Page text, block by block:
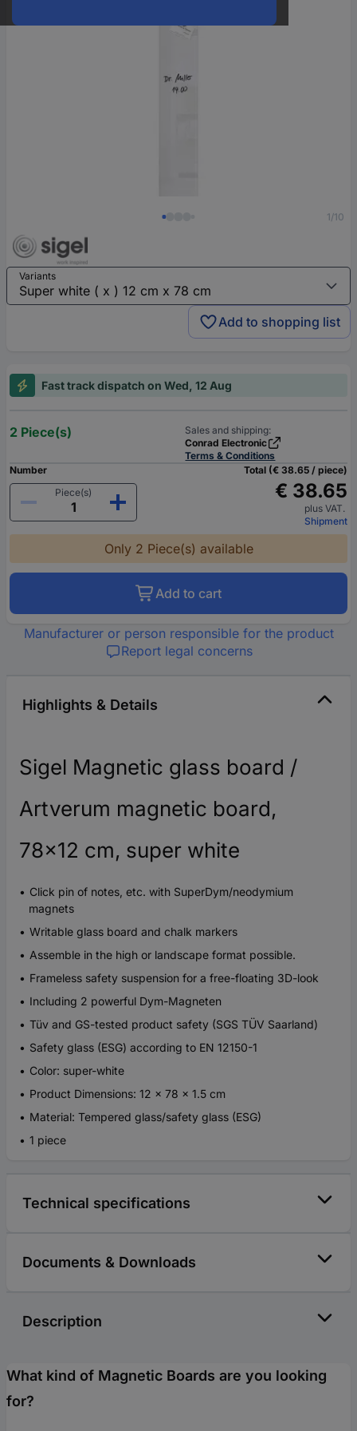
1/10
Variants
Add to shopping list
Fast track dispatch on Wed, 12 Aug
2 Piece(s)
Sales and shipping:
Conrad Electronic
Terms & Conditions
Number
Piece(s)
Total (€ 38.65 / piece)
€ 38.65
plus VAT.
Shipment
Only 2 Piece(s) available
Add to cart
Manufacturer or person responsible for the product
Report legal concerns
Highlights & Details
Sigel Magnetic glass board /
Artverum magnetic board,
78x12 cm, super white
Click pin of notes, etc. with SuperDym/neodymium
magnets
Writable glass board and chalk markers
Assemble in the high or landscape format possible.
Frameless safety suspension for a free-floating 3D-look
Including 2 powerful Dym-Magneten
Tüv and GS-tested product safety (SGS TÜV Saarland)
Safety glass (ESG) according to EN 12150-1
Color: super-white
Product Dimensions: 12 x 78 x 1.5 cm
Material: Tempered glass/safety glass (ESG)
1 piece
Technical specifications
Documents & Downloads
Description
What kind of Magnetic Boards are you looking
for?